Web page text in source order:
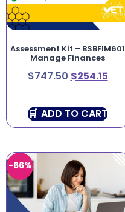
Assessment Kit – BSBFIM601
Manage Finances
$747.50 $254.15
ADD TO CART
-66%